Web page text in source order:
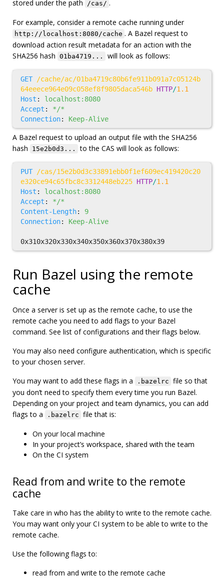
stored under the path
/cas/ .
For example, consider a remote cache running under
http://localhost:8080/cache . A Bazel request to
download action result metadata for an action with the
SHA256 hash 01ba4719... will look as follows:
GET
/cache/ac/01ba4719c80b6fe911b091a7c05124b
64eeece964e09c058ef8f9805daca546b HTTP/1.1
Host :
localhost:8080
Accept :
*/*
Connection: Keep-Alive
A Bazel request to upload an output file with the SHA256
hash
15e2b0d3... to the CAS will look as follows:
PUT
/cas/15e2b0d3c33891ebb0f1ef609ec419420c20
e320ce94c65fbc8c3312448eb225 HTTP/1.1
Host :
localhost:8080
Accept :
*/*
Content-Length:
9
Connection: Keep-Alive
Run Bazel using the remote
cache
Once a server is set up as the remote cache, to use the
remote cache you need to add flags to your Bazel
command. See list of configurations and their flags below.
You may also need configure authentication, which is specific
to your chosen server.
You may want to add these flags in a
.bazelrc file so that
you don’t need to specify them every time you run Bazel.
Depending on your project and team dynamics, you can add
flags to a
.bazelrc file that is:
On your local machine
In your project’s workspace, shared with the team
On the CI system
Read from and write to the remote
cache
Take care in who has the ability to write to the remote cache.
You may want only your CI system to be able to write to the
remote cache.
Use the following flags to:
read from and write to the remote cache